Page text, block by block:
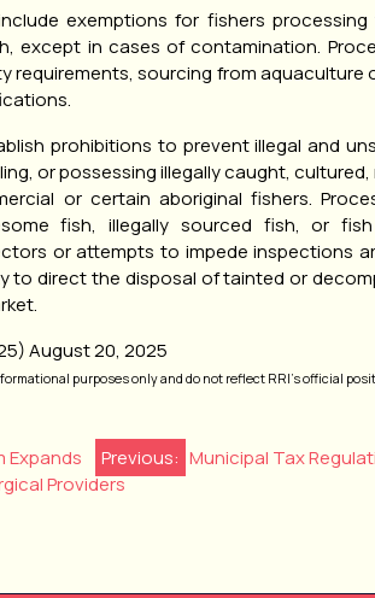
exemptions for fishers
except in cases of contamination.
requirements, sourcing from aquaculture
prohibitions to prevent illegal and
or possessing illegally caught,
or certain aboriginal fishers.
fish, illegally sourced fish, or
or attempts to impede inspections
to direct the disposal of tainted or
August 20, 2025
purposes only and do not reflect RRI’s official
Previous: Municipal Tax
Expands
Providers